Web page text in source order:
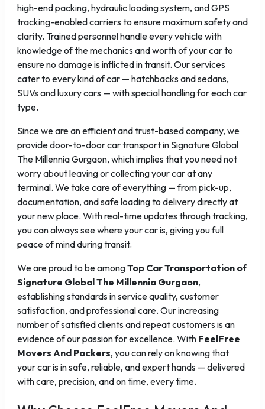
high-end packing, hydraulic loading system, and GPS
tracking-enabled carriers to ensure maximum safety and
clarity. Trained personnel handle every vehicle with
knowledge of the mechanics and worth of your car to
ensure no damage is inflicted in transit. Our services
cater to every kind of car — hatchbacks and sedans,
SUVs and luxury cars — with special handling for each car
type.
Since we are an efficient and trust-based company, we
provide door-to-door car transport in Signature Global
The Millennia Gurgaon, which implies that you need not
worry about leaving or collecting your car at any
terminal. We take care of everything — from pick-up,
documentation, and safe loading to delivery directly at
your new place. With real-time updates through tracking,
you can always see where your car is, giving you full
peace of mind during transit.
We are proud to be amongTop Car Transportation of
Signature Global The Millennia Gurgaon,
establishing standards in service quality, customer
satisfaction, and professional care. Our increasing
number of satisfied clients and repeat customers is an
evidence of our passion for excellence. With FeelFree
Movers And Packers, you can rely on knowing that
your car is in safe, reliable, and expert hands — delivered
with care, precision, and on time, every time.